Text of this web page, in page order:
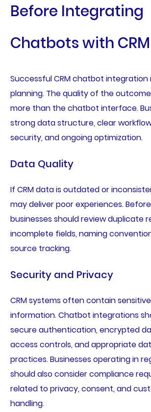
Before Integrating
Chatbots with CRM
Successful CRM chatbot integration
planning. The quality of the
more than the chatbot interface.
strong data structure, clear
security, and ongoing optimization.
Data Quality
If CRM data is outdated or
may deliver poor experiences.
businesses should review duplicate
incomplete fields, naming
source tracking.
Security and Privacy
CRM systems often contain
information. Chatbot integrations
secure authentication, encrypted
access controls, and appropriate
practices. Businesses operating in
should also consider compliance
related to privacy, consent, and
handling.